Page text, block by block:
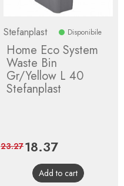
Stefanplast Disponibile
Home Eco System
Waste Bin
Gr/Yellow L 40
Stefanplast
Price
18.37Regular
price
23.27
Add to cart